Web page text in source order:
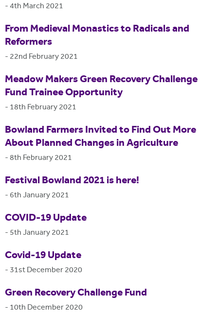
-4th March 2021
From Medieval Monastics to Radicals and
Reformers
- 22nd February 2021
Meadow Makers Green Recovery Challenge
Fund Trainee Opportunity
- 18th February 2021
Bowland Farmers Invited to Find Out More
About Planned Changes in Agriculture
-8th February 2021
Festival Bowland 2021 is here!
- 6th January 2021
COVID-19 Update
- 5th January 2021
Covid-19 Update
- 31st December 2020
Green Recovery Challenge Fund
- 10th December 2020